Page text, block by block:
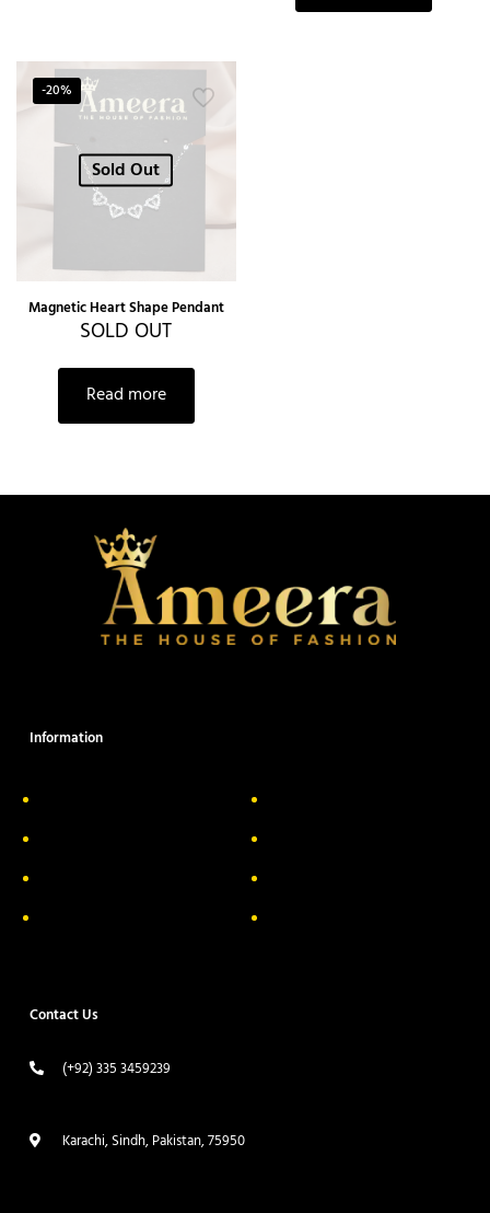
-20%
Sold Out
Magnetic Heart Shape Pendant
SOLD OUT
Read more
Information
Contact Us
(+92) 335 3459239
Karachi, Sindh, Pakistan, 75950